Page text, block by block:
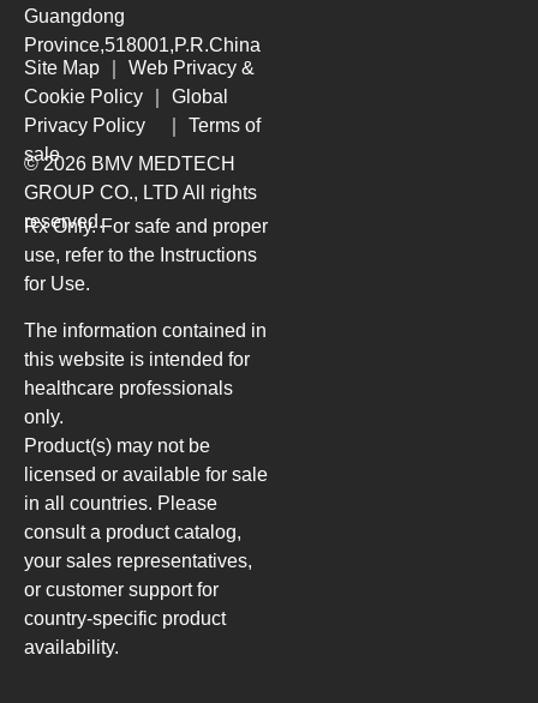
Guangdong
Province,518001,P.R.China
Site Map
Web Privacy &
Cookie Policy
Global
Privacy Policy
Terms of
sale
© 2026 BMV MEDTECH
GROUP CO., LTD All rights
reserved.
Rx Only. For safe and proper
use, refer to the Instructions
for Use.
The information contained in
this website is intended for
healthcare professionals
only.
Product(s) may not be
licensed or available for sale
in all countries. Please
consult a product catalog,
your sales representatives,
or customer support for
country-specific product
availability.